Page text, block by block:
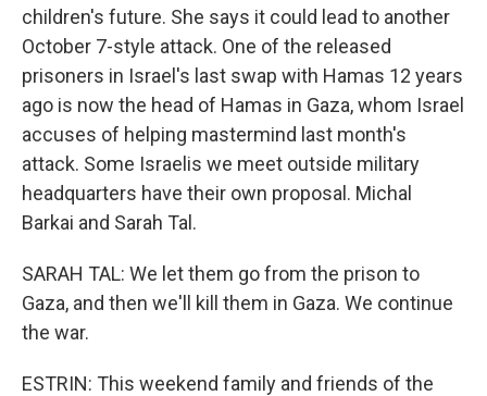
children's future. She says it could lead to another
October 7-style attack. One of the released
prisoners in Israel's last swap with Hamas 12 years
ago is now the head of Hamas in Gaza, whom Israel
accuses of helping mastermind last month's
attack. Some Israelis we meet outside military
headquarters have their own proposal. Michal
Barkai and Sarah Tal.
SARAH TAL: We let them go from the prison to
Gaza, and then we'll kill them in Gaza. We continue
the war.
ESTRIN: This weekend family and friends of the